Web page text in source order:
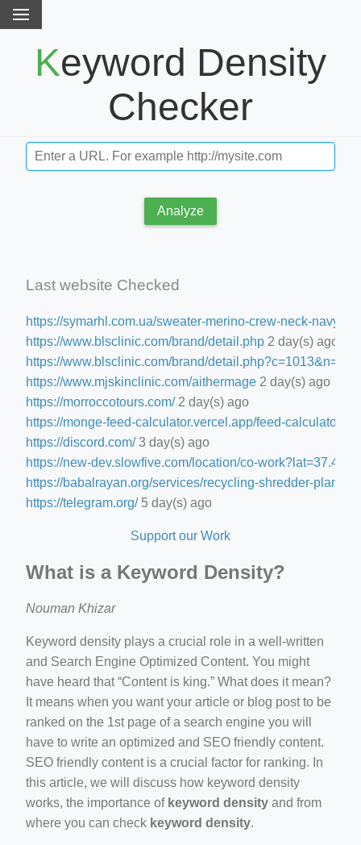
crew-neck-navy-blue/
Keyword Density
Checker
Analyze
Last website Checked
https://symarhl.com.ua/sweater-merino-crew-neck-navy-
https://www.blsclinic.com/brand/detail.php 2 day(s) ago
https://www.blsclinic.com/brand/
https://www.mjskinclinic.com/aithermage 2 day(s) ago
https://morroccotours.com/2 day(s) ago
https://monge-feed-calculator.vercel.app/feed-calculator
https://discord.com/3 day(s) ago
https://new-dev.slowfive.com/location/co-
https://babalrayan.org/services/recycling-shredder-plant-
https://telegram.org/5 day(s) ago
Support our Work
What is a Keyword Density?
Nouman Khizar
Keyword density plays a crucial role in a well-written
and Search Engine Optimized Content. You might
have heard that “Content is king.” What does it mean?
It means when you want your article or blog post to be
ranked on the 1st page of a search engine you will
have to write an optimized and SEO friendly content.
SEO friendly content is a crucial factor for ranking. In
this article, we will discuss how keyword density
works, the importance of keyword density and from
where you can check keyword density.